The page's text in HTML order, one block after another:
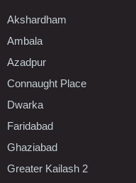
Akshardham
Ambala
Azadpur
Connaught Place
Dwarka
Faridabad
Ghaziabad
Greater Kailash 2